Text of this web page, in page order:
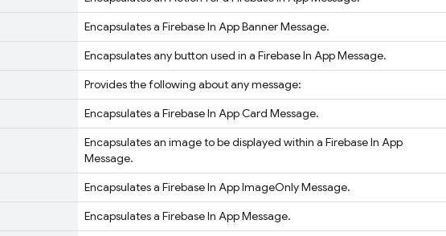
Encapsulates a Firebase In App Banner Message.
Encapsulates any button used in a Firebase In App Message.
Provides the following about any message:
Encapsulates a Firebase In App Card Message.
Encapsulates an image to be displayed within a Firebase In App
Message.
Encapsulates a Firebase In App ImageOnly Message.
Encapsulates a Firebase In App Message.